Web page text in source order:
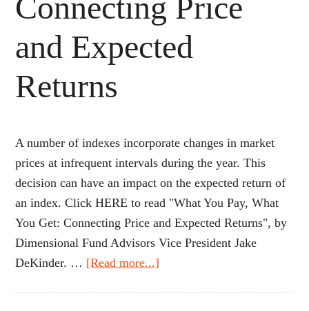
and Expected
Returns
A number of indexes incorporate changes in market
prices at infrequent intervals during the year. This
decision can have an impact on the expected return of
an index. Click HERE to read "What You Pay, What
You Get: Connecting Price and Expected Returns", by
Dimensional Fund Advisors Vice President Jake
DeKinder. … [Read more...]